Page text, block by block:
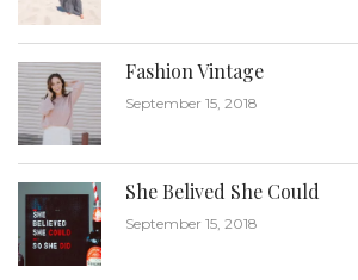
Fashion Vintage
September 15, 2018
She Belived She Could
September 15, 2018